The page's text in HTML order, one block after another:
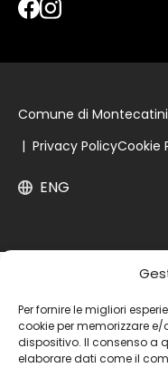
Per fornire le migliori
cookie per memorizzare
dispositivo. Il consenso a
elaborare dati come il
Comune di
| Privacy PolicyCookie
ENG